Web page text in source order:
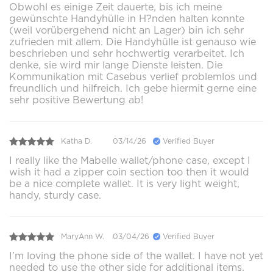
Obwohl es einige Zeit dauerte, bis ich meine
gewünschte Handyhülle in H?nden halten konnte
(weil vorübergehend nicht an Lager) bin ich sehr
zufrieden mit allem. Die Handyhülle ist genauso wie
beschrieben und sehr hochwertig verarbeitet. Ich
denke, sie wird mir lange Dienste leisten. Die
Kommunikation mit Casebus verlief problemlos und
freundlich und hilfreich. Ich gebe hiermit gerne eine
sehr positive Bewertung ab!
Katha D. 03/14/26 Verified Buyer
I really like the Mabelle wallet/phone case, except I
wish it had a zipper coin section too then it would
be a nice complete wallet. It is very light weight,
handy, sturdy case.
MaryAnn W. 03/04/26 Verified Buyer
I’m loving the phone side of the wallet. I have not yet
needed to use the other side for additional items.